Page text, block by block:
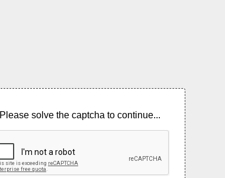
Please solve the captcha to continue...